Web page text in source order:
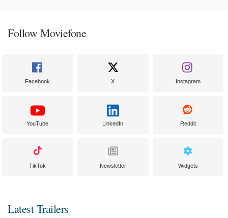
Follow Moviefone
Facebook X Instagram
YouTube LinkedIn Reddit
TikTok Newsletter Widgets
Latest Trailers